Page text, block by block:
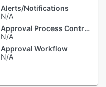
Alerts/Notifications
N/A
Approval Process Control
N/A
Approval Workflow
N/A